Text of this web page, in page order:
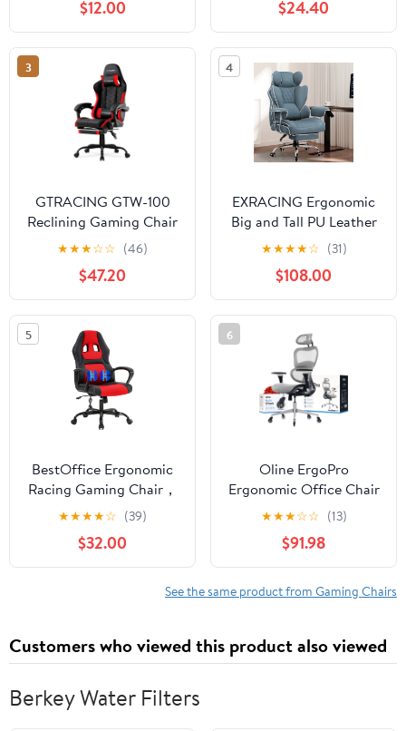
$12.00
Lumbar Support Swivel
Ergonomic Gaming
Chair for Adults
Kids,Blue
$24.40
3
GTRACING GTW-100
Reclining Gaming Chair
with Bluetooth,
Adjustable Pillows and
Footrest, Red
★★★☆☆ (46)
$47.20
4
EXRACING Ergonomic
Big and Tall PU Leather
Gaming Chair with
Footrest, Blue
★★★★☆ (31)
$108.00
5
BestOffice Ergonomic
Racing Gaming Chair，
Massage PU Leather
Lumbar Support
Headrest Swivel
Computer, Red
★★★★☆ (39)
$32.00
6
Oline ErgoPro
Ergonomic Office Chair
w/ Reclining Backrest &
Wheels, Gray
★★★☆☆ (13)
$91.98
See the same product from Gaming Chairs
Customers who viewed this product also viewed
Berkey Water Filters